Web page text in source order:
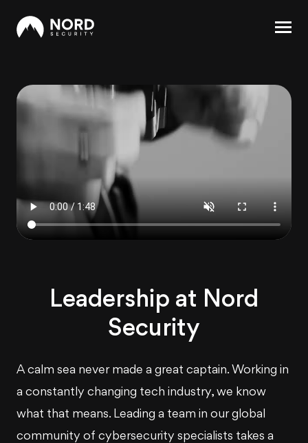
Leadership at Nord
Security
A calm sea never made a great captain. Working in
a constantly changing tech industry, we know
what that means. Leading a team in our global
community of cybersecurity specialists takes a